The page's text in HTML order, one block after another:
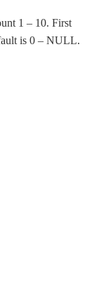
1 – 10. First
is 0 – NULL.